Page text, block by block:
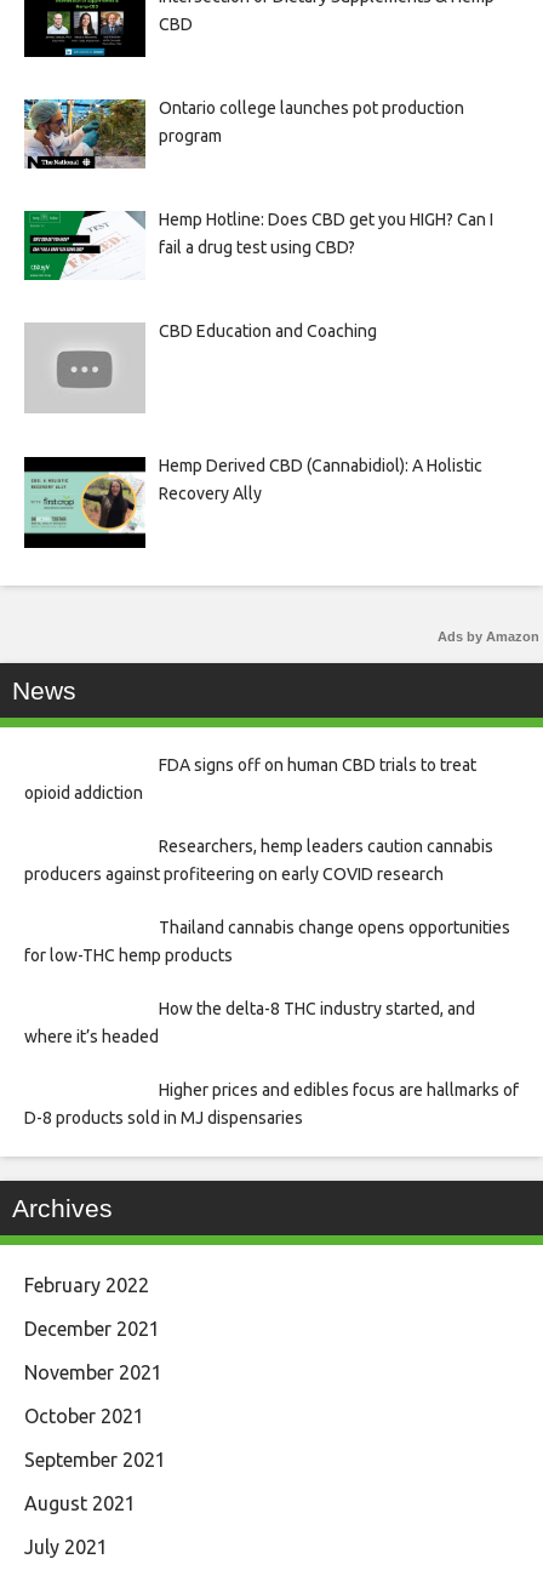
CBD
Ontario college launches pot production
program
Hemp Hotline: Does CBD get you HIGH? Can I
fail a drug test using CBD?
CBD Education and Coaching
Hemp Derived CBD (Cannabidiol): A Holistic
Recovery Ally
Ads by Amazon
News
FDA signs off on human CBD trials to treat
opioid addiction
Researchers, hemp leaders caution cannabis
producers against profiteering on early COVID research
Thailand cannabis change opens opportunities
for low-THC hemp products
How the delta-8 THC industry started, and
where it’s headed
Higher prices and edibles focus are hallmarks of
D-8 products sold in MJ dispensaries
Archives
February 2022
December 2021
November 2021
October 2021
September 2021
August 2021
July 2021